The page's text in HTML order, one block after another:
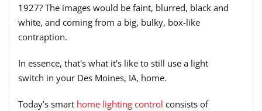
1927? The images would be faint, blurred, black and
white, and coming from a big, bulky, box-like
contraption.
In essence, that's what it's like to still use a light
switch in your Des Moines, IA, home.
Today’s smart home lighting control consists of